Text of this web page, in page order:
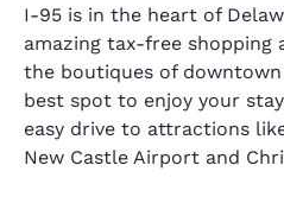
I-95 is in the heart of
amazing tax-free shopping
the boutiques of
best spot to enjoy your
easy drive to attractions
New Castle Airport and